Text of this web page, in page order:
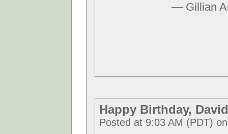
— Gillian
Happy Birthday,
Posted at 9:03 AM (PDT)